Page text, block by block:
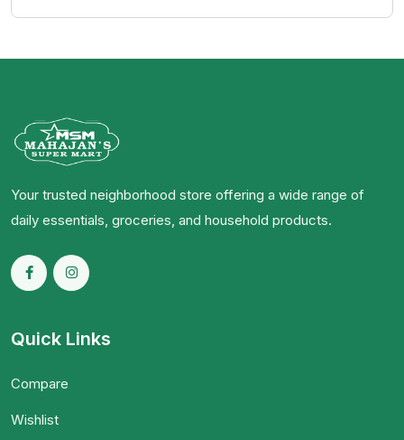
Your trusted neighborhood store offering a wide range of
daily essentials, groceries, and household products.
Quick Links
Compare
Wishlist